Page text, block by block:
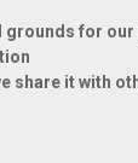
grounds for
share it with